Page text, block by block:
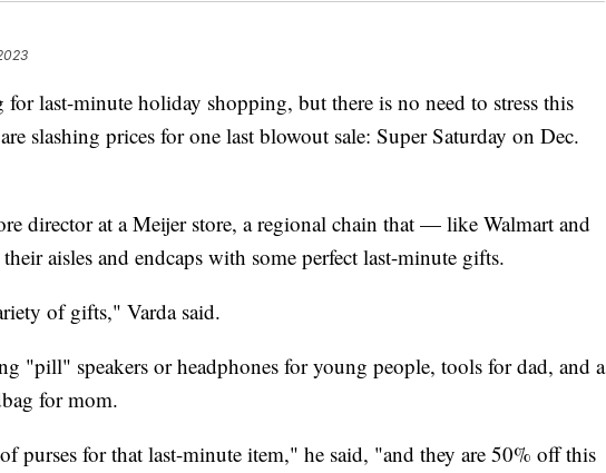
last-minute holiday shopping, but there is no need to stress this
are slashing prices for one last blowout sale: Super Saturday on Dec.
director at a Meijer store, a regional chain that — like Walmart and
aisles and endcaps with some perfect last-minute gifts.
of gifts," Varda said.
"pill" speakers or headphones for young people, tools for dad, and a
for mom.
purses for that last-minute item," he said, "and they are 50% off this